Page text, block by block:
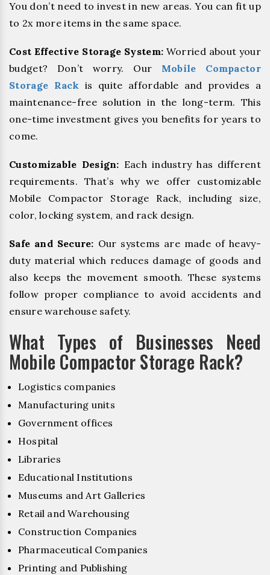
You don’t need to invest in new areas. You can fit up
to 2x more items in the same space.
Cost Effective Storage System: Worried about your
budget? Don’t worry. Our Mobile Compactor
Storage Rack is quite affordable and provides a
maintenance-free solution in the long-term. This
one-time investment gives you benefits for years to
come.
Customizable Design: Each industry has different
requirements. That’s why we offer customizable
Mobile Compactor Storage Rack, including size,
color, locking system, and rack design.
Safe and Secure: Our systems are made of heavy-
duty material which reduces damage of goods and
also keeps the movement smooth. These systems
follow proper compliance to avoid accidents and
ensure warehouse safety.
What Types of Businesses Need
Mobile Compactor Storage Rack?
Logistics companies
Manufacturing units
Government offices
Hospital
Libraries
Educational Institutions
Museums and Art Galleries
Retail and Warehousing
Construction Companies
Pharmaceutical Companies
Printing and Publishing